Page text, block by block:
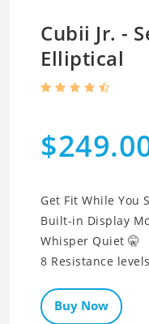
Cubii Jr. -
Elliptical
Get Fit While You
Built-in Display
Whisper Quiet 🤫
Buy Now